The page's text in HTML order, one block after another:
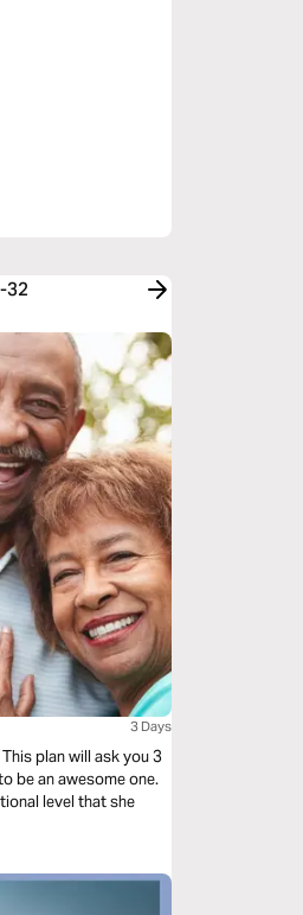
32
3 Days
plan will ask you 3
be an awesome one.
level that she